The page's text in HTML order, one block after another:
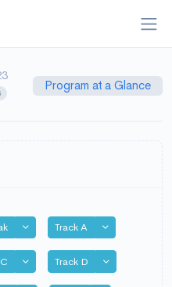
Program at a Glance
Toggle Dropdown
Track A Toggle
Toggle Dropdown
Track D Toggle